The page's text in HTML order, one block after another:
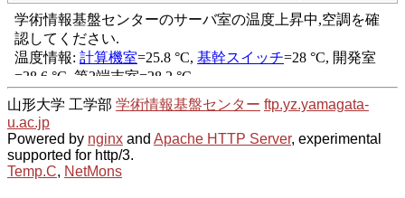
山形大学 工学部 学術情報基盤センター ftp.yz.yamagata-
u.ac.jp
Powered by nginx and Apache HTTP Server, experimental
supported for http/3.
Temp.C, NetMons